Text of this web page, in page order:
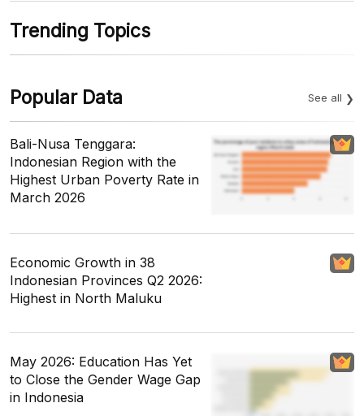
Trending Topics
Popular Data See all
Bali-Nusa Tenggara:
Indonesian Region with the
Highest Urban Poverty Rate in
March 2026
Economic Growth in 38
Indonesian Provinces Q2 2026:
Highest in North Maluku
May 2026: Education Has Yet
to Close the Gender Wage Gap
in Indonesia